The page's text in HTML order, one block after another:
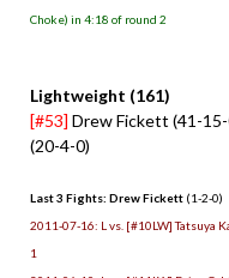
Choke) in 4:18 of round 2
Lightweight (161)
[#53] Drew Fickett (41-15-
(20-4-0)
Last 3 Fights: Drew Fickett (1-2-0)
2011-07-16: L vs. [#10LW] Tatsuya
1